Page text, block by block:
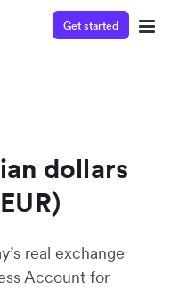
Get started
dollars
real exchange
Account for